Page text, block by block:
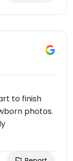
to finish
photos.